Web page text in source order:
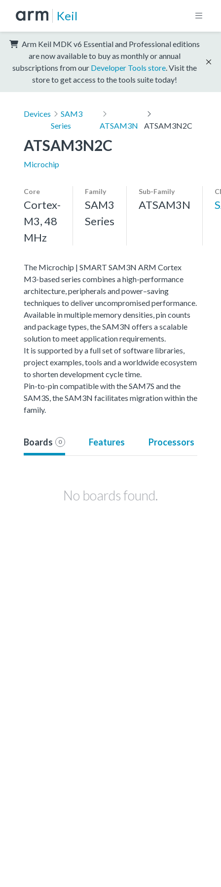
Keil
Arm Keil MDK v6 Essential and Professional editions
are now available to buy as monthly or annual
subscriptions from our Developer Tools store . Visit the
store to get access to the tools suite today!
Devices
SAM3
Series
ATSAM3N ATSAM3N2C
ATSAM3N2C
Microchip
Core
Cortex-
M3, 48
MHz
Family
SAM3
Series
Sub-Family
ATSAM3N
The Microchip | SMART SAM3N ARM Cortex
M3-based series combines a high-performance
architecture, peripherals and power–saving
techniques to deliver uncompromised performance.
Available in multiple memory densities, pin counts
and package types, the SAM3N offers a scalable
solution to meet application requirements.
It is supported by a full set of software libraries,
project examples, tools and a worldwide ecosystem
to shorten development cycle time.
Pin-to-pin compatible with the SAM7S and the
SAM3S, the SAM3N facilitates migration within the
family.
Boards 0 Features Processors
No boards found.